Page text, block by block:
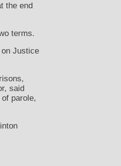
the end
terms.
Justice
said
parole,